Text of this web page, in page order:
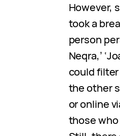
However,
took a
person
Neqra,’
could
the other
or online
those